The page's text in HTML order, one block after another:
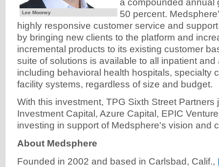
Lee Mooney
50 percent.
highly responsive customer service and
by bringing new clients to the platform and
incremental products to its existing customer
suite of solutions is available to all inpatient
including behavioral health hospitals, specialty
facility systems, regardless of size and budget.
With this investment, TPG Sixth Street Partners
Investment Capital, Azure Capital, EPIC
investing in support of Medsphere's vision and
About Medsphere
Founded in 2002 and based in Carlsbad, Calif.,